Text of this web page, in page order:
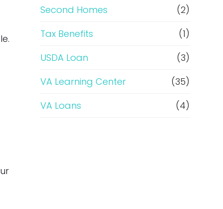
Second Homes
(2)
Tax Benefits
(1)
USDA Loan
(3)
VA Learning Center
(35)
VA Loans
(4)